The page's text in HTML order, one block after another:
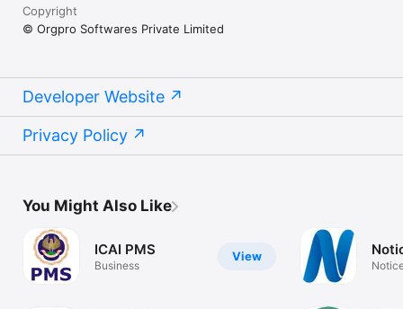
Copyright
© Orgpro Softwares Private Limited
Developer Website
Privacy Policy
You Might Also Like
View
ICAI PMS
Business